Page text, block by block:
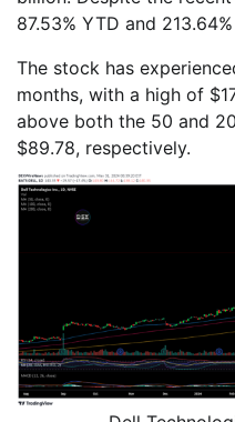
87.53% YTD and
The stock has
months, with a high of
above both the 50 and
$89.78, respectively.